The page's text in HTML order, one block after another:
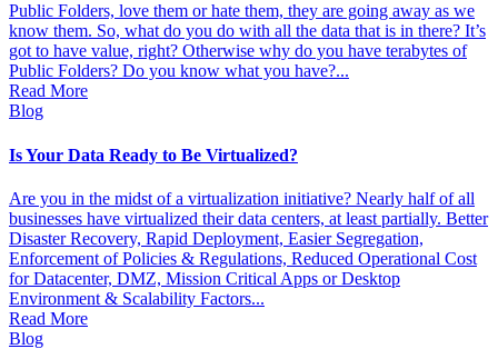
Public Folders, love them or hate them, they are going away as we
know them. So, what do you do with all the data that is in there? It’s
got to have value, right? Otherwise why do you have terabytes of
Public Folders? Do you know what you have?...
Read More
Blog
Is Your Data Ready to Be Virtualized?
Are you in the midst of a virtualization initiative? Nearly half of all
businesses have virtualized their data centers, at least partially. Better
Disaster Recovery, Rapid Deployment, Easier Segregation,
Enforcement of Policies & Regulations, Reduced Operational Cost
for Datacenter, DMZ, Mission Critical Apps or Desktop
Environment & Scalability Factors...
Read More
Blog